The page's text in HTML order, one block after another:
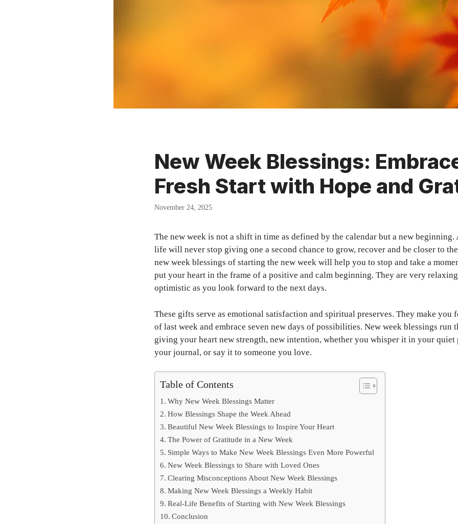
New Week Blessings:
Fresh Start with Hope and
November 24, 2025
The new week is not a shift in time as defined by the calendar but a new beginning.
life will never stop giving one a second chance to grow, recover and be closer to
new week blessings of starting the new week will help you to stop and take a
put your heart in the frame of a positive and calm beginning. They are very
optimistic as you look forward to the next days.
These gifts serve as emotional satisfaction and spiritual preserves. They make you
of last week and embrace seven new days of possibilities. New week blessings run
giving your heart new strength, new intention, whether you whisper it in your
your journal, or say it to someone you love.
Table of Contents
Why New Week Blessings Matter
How Blessings Shape the Week Ahead
Beautiful New Week Blessings to Inspire Your Heart
The Power of Gratitude in a New Week
Simple Ways to Make New Week Blessings Even More Powerful
New Week Blessings to Share with Loved Ones
Clearing Misconceptions About New Week Blessings
Making New Week Blessings a Weekly Habit
Real-Life Benefits of Starting with New Week Blessings
Conclusion